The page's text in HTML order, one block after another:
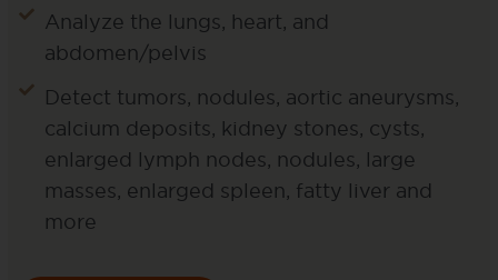
Analyze the lungs, heart, and
abdomen/pelvis
Detect tumors, nodules, aortic aneurysms,
calcium deposits, kidney stones, cysts,
enlarged lymph nodes, nodules, large
masses, enlarged spleen, fatty liver and
more